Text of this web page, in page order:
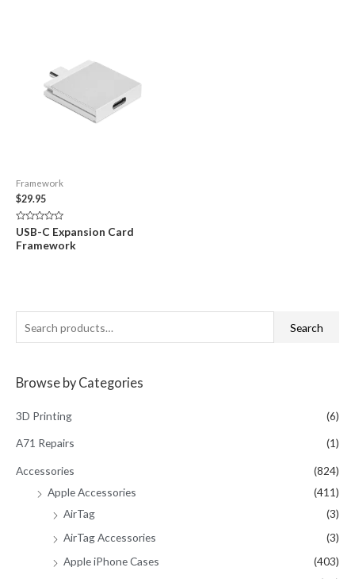
e
r
f
o
Search
Browse by Categories
3D Printing (6)
A71 Repairs (1)
Accessories
(824)
Apple Accessories
(411)
AirTag
(3)
AirTag Accessories
(3)
Apple iPhone Cases
(403)
Framework
$29.95
Rated
0
out
USB-C Expansion Card
Framework